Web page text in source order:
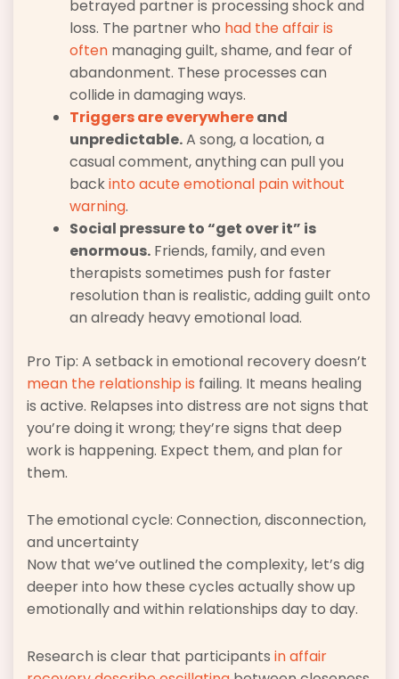
betrayed partner is processing shock and
loss. The partner who had the affair is
often managing guilt, shame, and fear of
abandonment. These processes can
collide in damaging ways.
Triggers are everywhereand
unpredictable.A song, a location, a
casual comment, anything can pull you
backinto acute emotional pain without
warning.
Social pressure to “get over it” is
enormous. Friends, family, and even
therapists sometimes push for faster
resolution than is realistic, adding guilt onto
an already heavy emotional load.
Pro Tip: A setback in emotional recovery doesn’t
mean the relationship is failing. It means healing
is active. Relapses into distress are not signs that
you’re doing it wrong; they’re signs that deep
work is happening. Expect them, and plan for
them.
The emotional cycle: Connection, disconnection,
and uncertainty
Now that we’ve outlined the complexity, let’s dig
deeper into how these cycles actually show up
emotionally and within relationships day to day.
Research is clear that participants in affair